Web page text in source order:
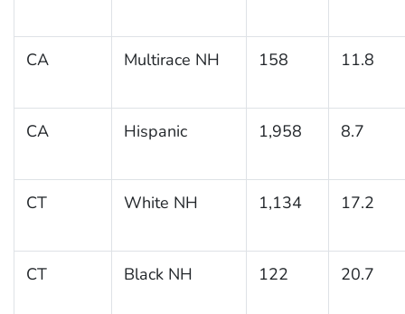
CA Multirace NH 158 11.8
CA Hispanic 1,958 8.7
CT White NH 1,134 17.2
CT Black NH 122 20.7